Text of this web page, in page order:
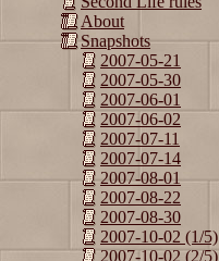
About
Snapshots
2007-05-21
2007-05-30
2007-06-01
2007-06-02
2007-07-11
2007-07-14
2007-08-01
2007-08-22
2007-08-30
2007-10-02 (1/5)
2007-10-02 (2/5)